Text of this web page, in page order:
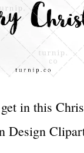
in this
Design